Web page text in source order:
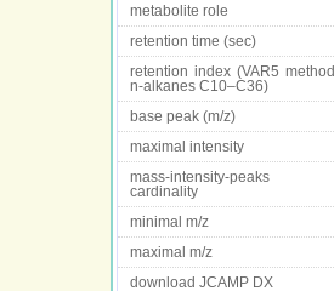
metabolite role
retention time (sec)
retention index (VAR5 method,
n-alkanes C10–C36)
base peak (m/z)
maximal intensity
mass-intensity-peaks
cardinality
minimal m/z
maximal m/z
download JCAMP DX